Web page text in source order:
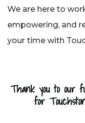
We are here to
empowering, and
your time with
Thank you to our
for